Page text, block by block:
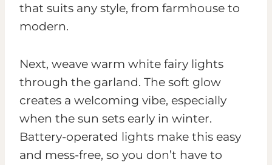
that suits any style, from farmhouse to
modern.
Next, weave warm white fairy lights
through the garland. The soft glow
creates a welcoming vibe, especially
when the sun sets early in winter.
Battery-operated lights make this easy
and mess-free, so you don’t have to